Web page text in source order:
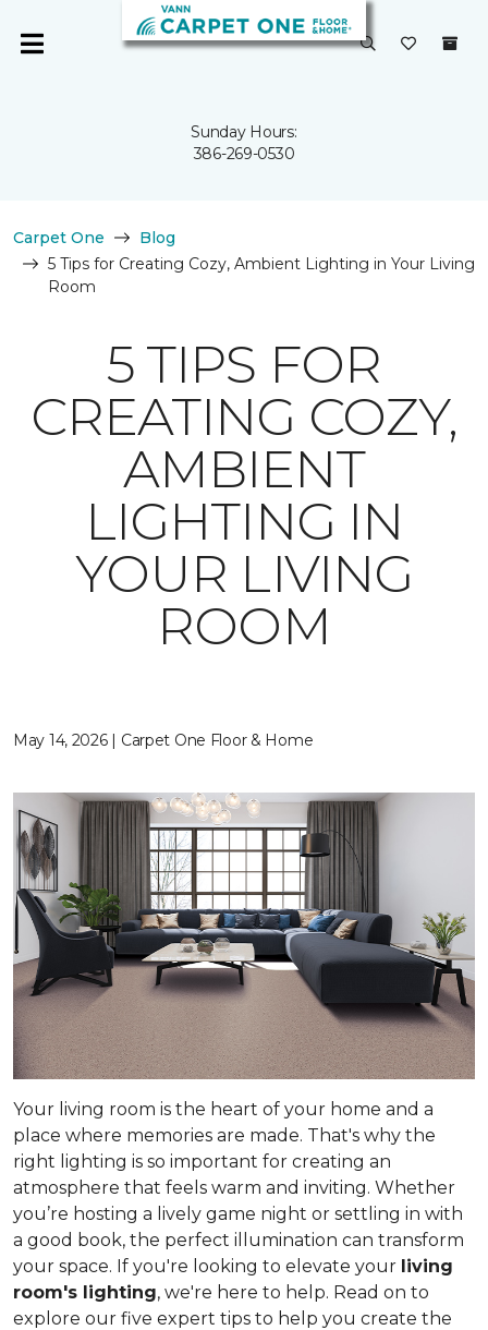
Sunday Hours:
386-269-0530
Carpet One
Blog
5 Tips for Creating Cozy, Ambient Lighting in Your Living
Room
5 TIPS FOR
CREATING COZY,
AMBIENT
LIGHTING IN
YOUR LIVING
ROOM
May 14, 2026 | Carpet One Floor & Home
Your living room is the heart of your home and a
place where memories are made. That's why the
right lighting is so important for creating an
atmosphere that feels warm and inviting. Whether
you’re hosting a lively game night or settling in with
a good book, the perfect illumination can transform
your space. If you're looking to elevate your living
room's lighting, we're here to help. Read on to
explore our five expert tips to help you create the